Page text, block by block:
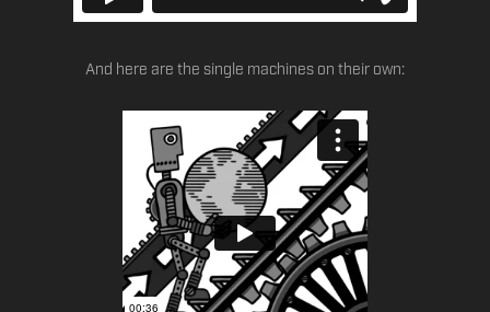
And here are the single machines on their own: